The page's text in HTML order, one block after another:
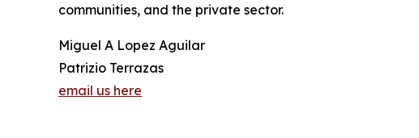
communities, and the private sector.
Miguel A Lopez Aguilar
Patrizio Terrazas
email us here